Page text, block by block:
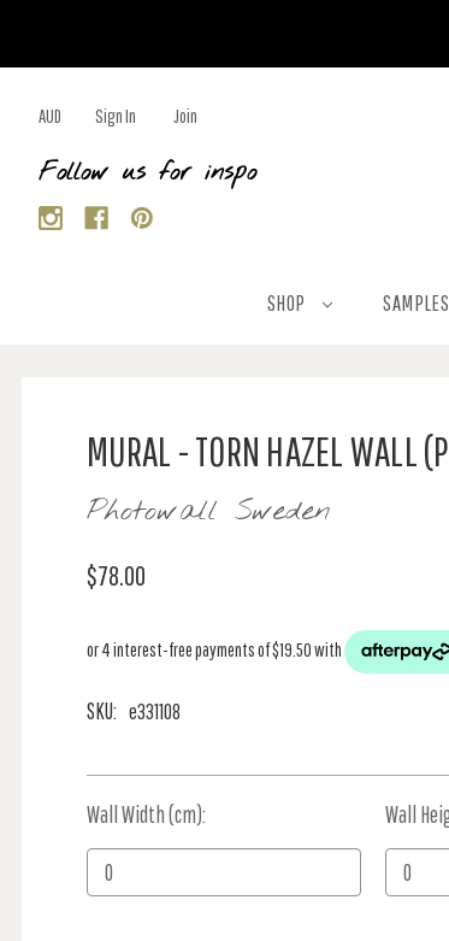
AUD Sign In Join
Follow us for inspo
SHOP SAMPLES
MURAL - TORN HAZEL WALL
Photowall Sweden
$78.00
SKU: e331108
Wall Width (cm): Wall
Current
Stock: